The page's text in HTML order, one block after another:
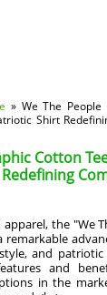
» We The People
Shirt
Cotton
the "We
remarkable
and patriotic
and
in the